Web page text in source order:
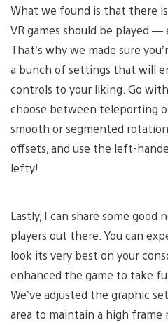
What we found is that there
VR games should be played —
That’s why we made sure
a bunch of settings that will
controls to your liking. Go
choose between teleporting
smooth or segmented
offsets, and use the left-
lefty!
Lastly, I can share some good
players out there. You can
look its very best on your
enhanced the game to take
We’ve adjusted the graphic
area to maintain a high